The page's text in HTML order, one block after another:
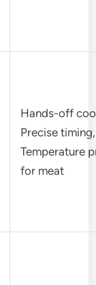
Hands-off
Precise timing,
Temperature
for meat